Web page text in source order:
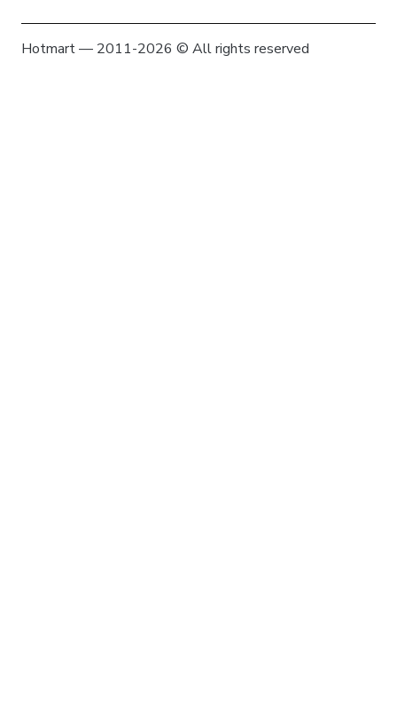
Hotmart — 2011-2026 © All rights reserved